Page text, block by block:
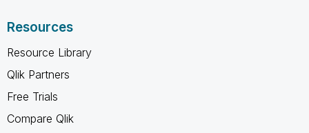
Resources
Resource Library
Qlik Partners
Free Trials
Compare Qlik